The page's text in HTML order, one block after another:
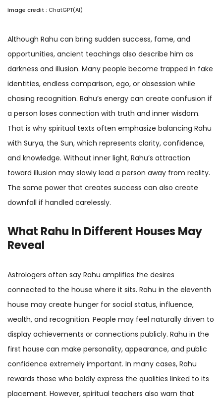
Image credit : ChatGPT(AI)
Although Rahu can bring sudden success, fame, and
opportunities, ancient teachings also describe him as
darkness and illusion. Many people become trapped in fake
identities, endless comparison, ego, or obsession while
chasing recognition. Rahu’s energy can create confusion if
a person loses connection with truth and inner wisdom.
That is why spiritual texts often emphasize balancing Rahu
with Surya, the Sun, which represents clarity, confidence,
and knowledge. Without inner light, Rahu’s attraction
toward illusion may slowly lead a person away from reality.
The same power that creates success can also create
downfall if handled carelessly.
What Rahu In Different Houses May
Reveal
Astrologers often say Rahu amplifies the desires
connected to the house where it sits. Rahu in the eleventh
house may create hunger for social status, influence,
wealth, and recognition. People may feel naturally driven to
display achievements or connections publicly. Rahu in the
first house can make personality, appearance, and public
confidence extremely important. In many cases, Rahu
rewards those who boldly express the qualities linked to its
placement. However, spiritual teachers also warn that